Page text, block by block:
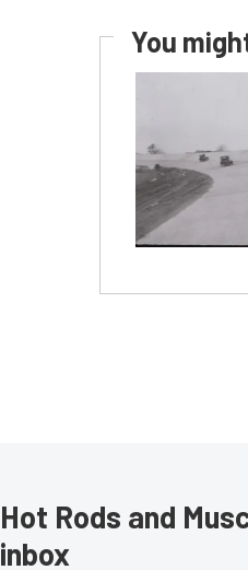
You
Hot Rods and
inbox